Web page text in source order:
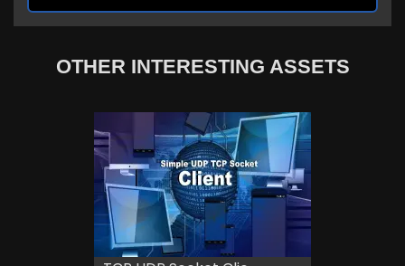
OTHER INTERESTING ASSETS